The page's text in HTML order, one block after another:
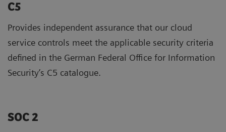
C5
Provides independent assurance that our cloud
service controls meet the applicable security criteria
defined in the German Federal Office for Information
Security’s C5 catalogue.
SOC 2